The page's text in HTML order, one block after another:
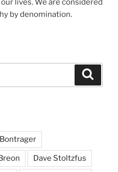
lives. We are considered
by denomination.
Dave Stoltzfus